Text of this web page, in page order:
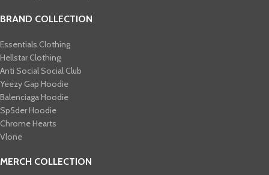
BRAND COLLECTION
Essentials Clothing
Hellstar Clothing
Anti Social Social Club
Yeezy Gap Hoodie
Balenciaga Hoodie
Sp5der Hoodie
Chrome Hearts
Vlone
MERCH COLLECTION